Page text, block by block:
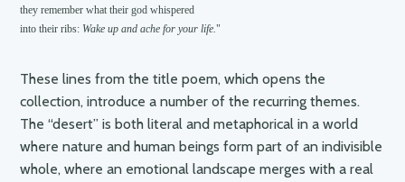
they remember what their god whispered
into their ribs: Wake up and ache for your life.
These lines from the title poem, which opens the
collection, introduce a number of the recurring themes.
The “desert” is both literal and metaphorical in a world
where nature and human beings form part of an indivisible
whole, where an emotional landscape merges with a real